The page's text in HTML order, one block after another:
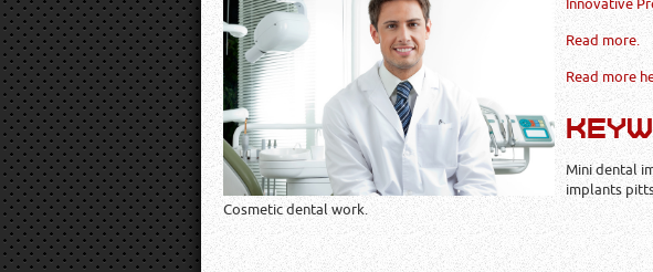
Innovative
Read more.
Read more
Mini dental
implants
Cosmetic dental work.